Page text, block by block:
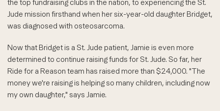
the top fundraising clubs in the nation, to experiencing the St.
Jude mission firsthand when her six-year-old daughter Bridget,
was diagnosed with osteosarcoma.
Now that Bridget is a St. Jude patient, Jamie is even more
determined to continue raising funds for St. Jude. So far, her
Ride for a Reason team has raised more than $24,000. "The
money we're raising is helping so many children, including now
my own daughter," says Jamie.